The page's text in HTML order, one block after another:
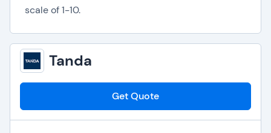
scale of 1-10.
Tanda
Get Quote